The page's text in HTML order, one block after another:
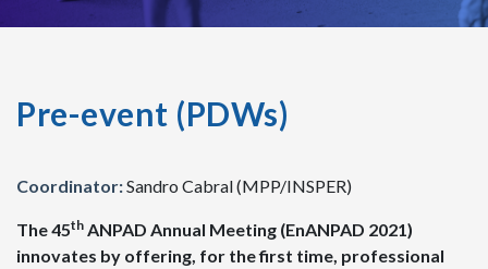
Pre-event (PDWs)
Coordinator:Sandro Cabral (MPP/INSPER)
The 45th ANPAD Annual Meeting (EnANPAD 2021)
innovates by offering, for the first time, professional